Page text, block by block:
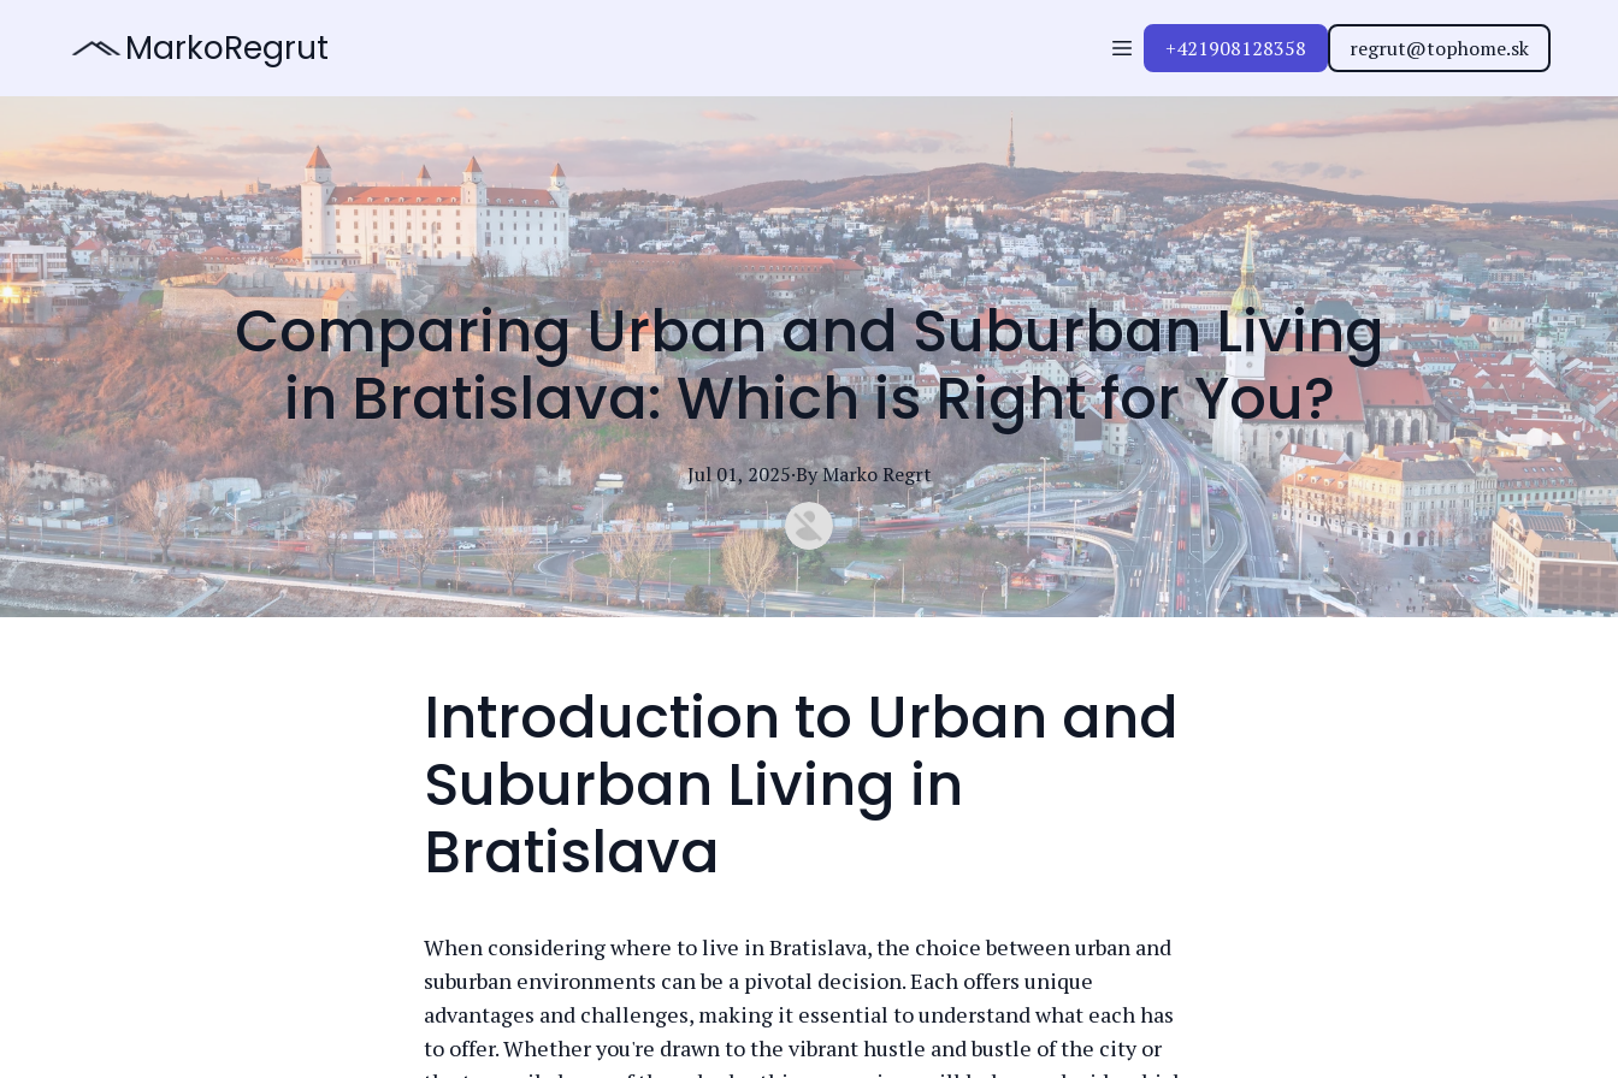
MarkoRegrut +421908128358 regrut@tophome.sk
Comparing Urban and Suburban Living
in Bratislava: Which is Right for You?
Jul 01, 2025·ByMarko Regrt
Introduction to Urban and
Suburban Living in
Bratislava
When considering where to live in Bratislava, the choice between urban and
suburban environments can be a pivotal decision. Each offers unique
advantages and challenges, making it essential to understand what each has
to offer. Whether you're drawn to the vibrant hustle and bustle of the city or